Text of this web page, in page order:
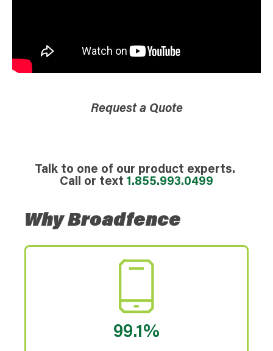
Request a Quote
Talk to one of our product experts.
Call or text 1.855.993.0499
Why Broadfence
99.1%